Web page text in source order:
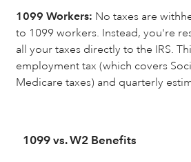
1099 Workers: No taxes are
to 1099 workers. Instead, you're
all your taxes directly to the IRS.
employment tax (which covers
Medicare taxes) and quarterly
1099 vs. W2 Benefits